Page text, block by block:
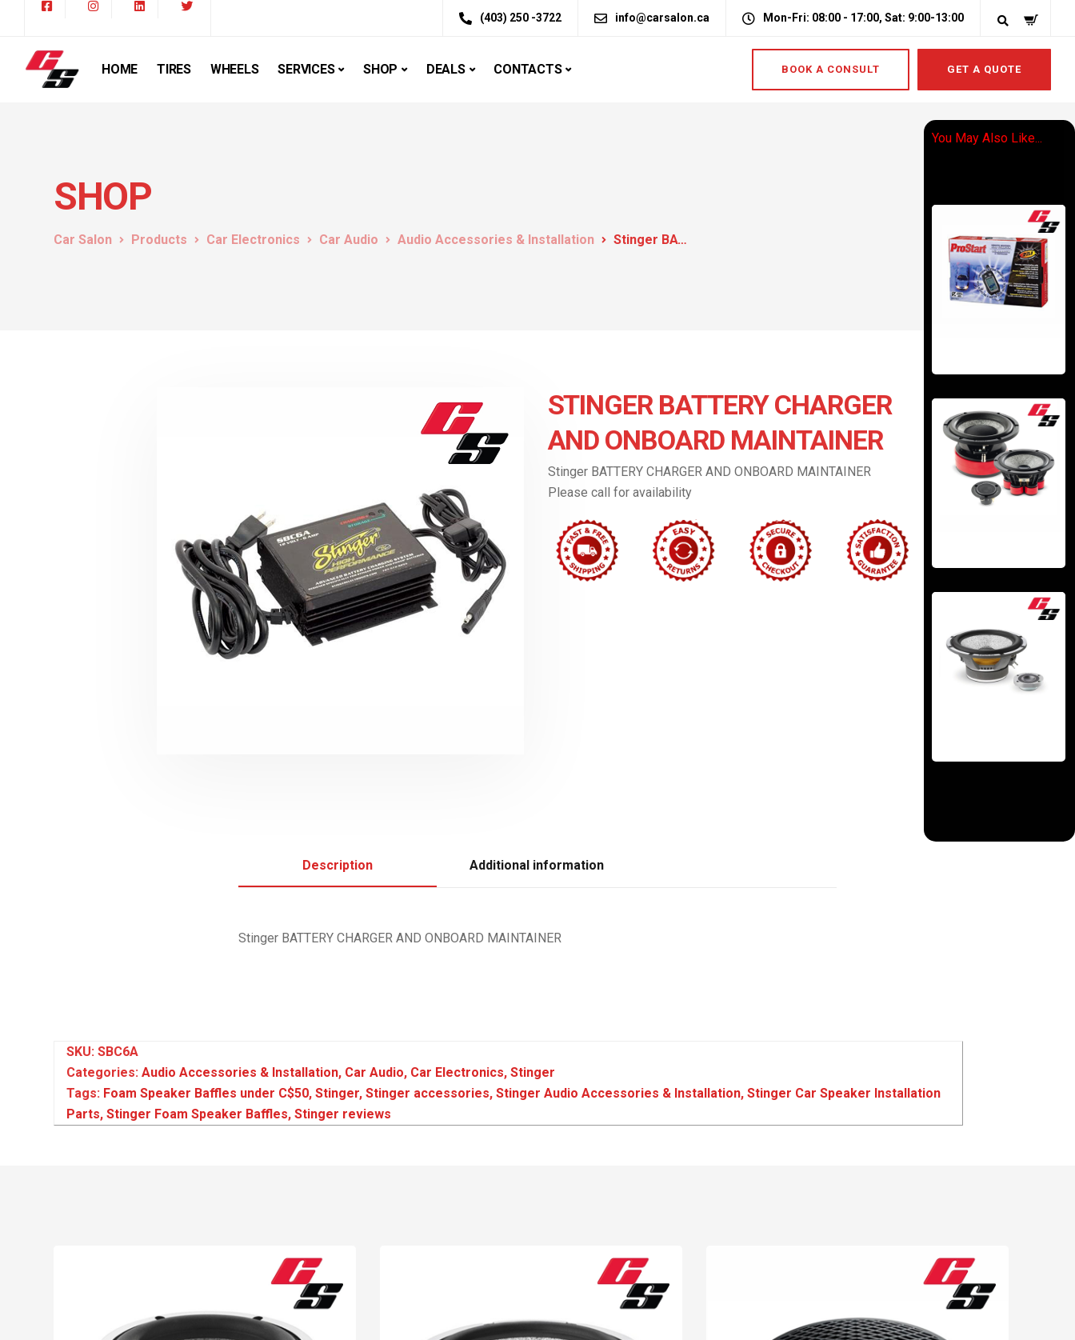
(403) 250 -3722 info@carsalon.ca Mon-Fri: 08:00 - 17:00, Sat: 9:00-13:00
HOME TIRES WHEELS SERVICES SHOP DEALS CONTACTS BOOK A CONSULT GET A QUOTE
SHOP
Car Salon Products Car Electronics Car Audio Audio Accessories & Installation Stinger BATTERY CHARGER AND ONBOARD MAINTAINER
STINGER BATTERY CHARGER
AND ONBOARD MAINTAINER
Stinger BATTERY CHARGER AND ONBOARD MAINTAINER
Please call for availability
Description Additional information
Stinger BATTERY CHARGER AND ONBOARD MAINTAINER
You May Also Like...
SKU: SBC6A
Categories: Audio Accessories & Installation, Car Audio, Car Electronics, Stinger
Tags: Foam Speaker Baffles under C$50, Stinger, Stinger accessories, Stinger Audio Accessories & Installation, Stinger Car Speaker Installation
Parts, Stinger Foam Speaker Baffles, Stinger reviews